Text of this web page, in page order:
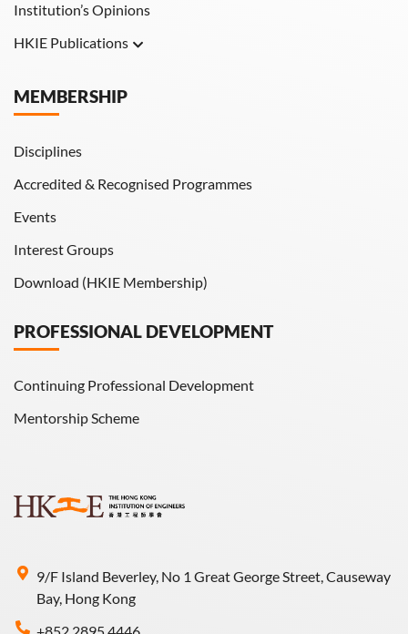
9/F Island Beverley, No 1 Great George Street, Causeway
Bay, Hong Kong
Institution’s Opinions
HKIE Publications
HKIE Transactions
MEMBERSHIP
Disciplines
Accredited & Recognised Programmes
Events
Interest Groups
Download (HKIE Membership)
PROFESSIONAL DEVELOPMENT
Continuing Professional Development
Mentorship Scheme